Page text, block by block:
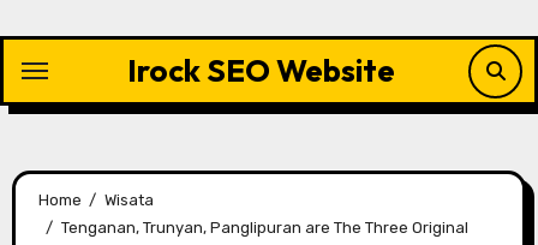
content
Irock SEO Website
Home
Wisata
Tenganan, Trunyan, Panglipuran are The Three Original